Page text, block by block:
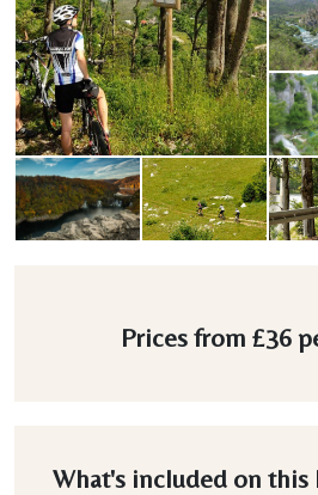
Prices from £36
What's included on this